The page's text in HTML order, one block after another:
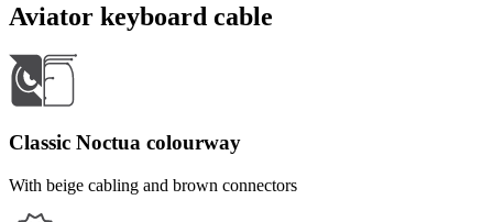
Aviator keyboard cable
Classic Noctua colourway
With beige cabling and brown connectors